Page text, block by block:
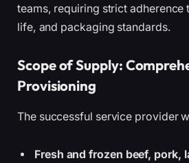
teams, requiring strict adherence
life, and packaging standards.
Scope of Supply:
Provisioning
The successful service provider
Fresh and frozen beef, pork,